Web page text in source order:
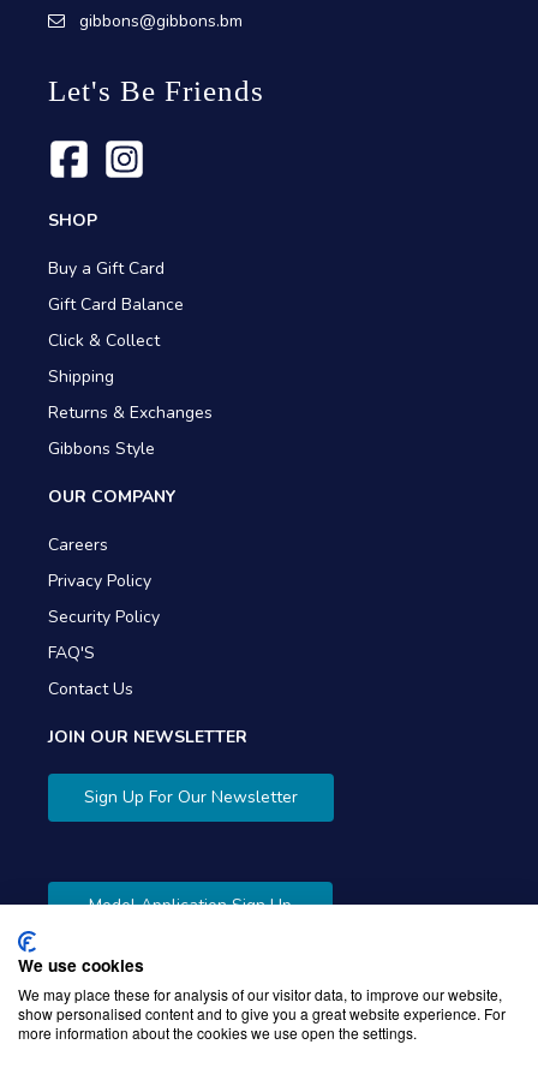
gibbons@gibbons.bm
Let's Be Friends
SHOP
Buy a Gift Card
Gift Card Balance
Click & Collect
Shipping
Returns & Exchanges
Gibbons Style
OUR COMPANY
Careers
Privacy Policy
Security Policy
FAQ'S
Contact Us
JOIN OUR NEWSLETTER
Sign Up For Our Newsletter
Model Application Sign Up
We use cookies
We may place these for analysis of our visitor data, to improve our website,
show personalised content and to give you a great website experience. For
more information about the cookies we use open the settings.